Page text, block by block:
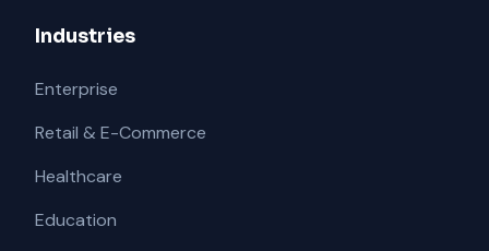
Industries
Enterprise
Retail & E-Commerce
Healthcare
Education